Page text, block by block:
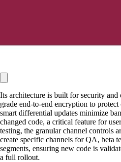
Its architecture is built for security
grade end-to-end encryption to
smart differential updates minimize
changed code, a critical feature for
testing, the granular channel controls
create specific channels for QA, beta
segments, ensuring new code is
a full rollout.